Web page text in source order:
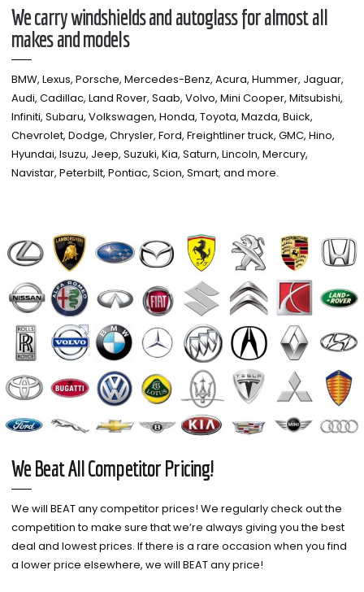
We carry windshields and autoglass for almost all
makes and models​
BMW, Lexus, Porsche, Mercedes-Benz, Acura, Hummer, Jaguar,
Audi, Cadillac, Land Rover, Saab, Volvo, Mini Cooper, Mitsubishi,
Infiniti, Subaru, Volkswagen, Honda, Toyota, Mazda, Buick,
Chevrolet, Dodge, Chrysler, Ford, Freightliner truck, GMC, Hino,
Hyundai, Isuzu, Jeep, Suzuki, Kia, Saturn, Lincoln, Mercury,
Navistar, Peterbilt, Pontiac, Scion, Smart, and more.
We Beat All Competitor Pricing!
We will BEAT any competitor prices! We regularly check out the
competition to make sure that we’re always giving you the best
deal and lowest prices. If there is a rare occasion when you find
a lower price elsewhere, we will BEAT any price!